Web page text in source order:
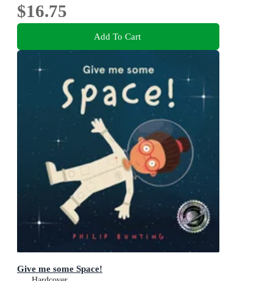
$16.75
Add To Cart
Give me some Space!